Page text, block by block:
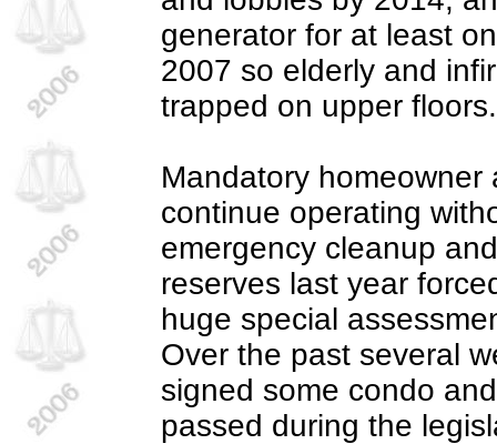
generator for at least
2007 so elderly and
trapped on upper floors.
Mandatory
continue operating
emergency cleanup
reserves last year
huge special
Over the past several
signed some condo
passed during the